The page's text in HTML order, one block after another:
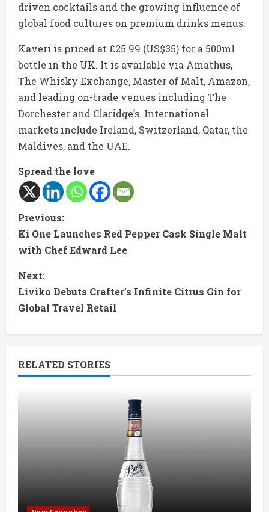
driven cocktails and the growing influence of
global food cultures on premium drinks menus.
Kaveri is priced at £25.99 (US$35) for a 500ml
bottle in the UK. It is available via Amathus,
The Whisky Exchange, Master of Malt, Amazon,
and leading on-trade venues including The
Dorchester and Claridge’s. International
markets include Ireland, Switzerland, Qatar, the
Maldives, and the UAE.
Spread the love
C
o
n
t
u
e
R
e
a
d
Previous:
Ki One Launches Red Pepper Cask Single Malt
with Chef Edward Lee
Next:
Liviko Debuts Crafter’s Infinite Citrus Gin for
Global Travel Retail
RELATED STORIES